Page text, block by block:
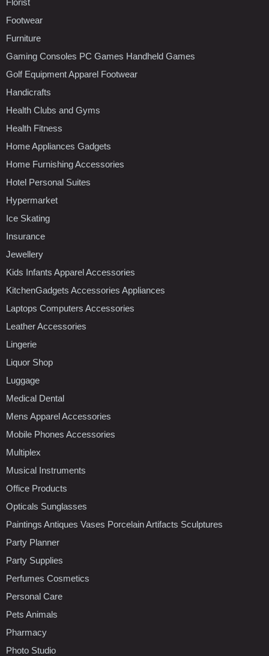
Footwear
Furniture
Gaming Consoles PC Games Handheld Games
Golf Equipment Apparel Footwear
Handicrafts
Health Clubs and Gyms
Health Fitness
Home Appliances Gadgets
Home Furnishing Accessories
Hotel Personal Suites
Hypermarket
Ice Skating
Insurance
Jewellery
Kids Infants Apparel Accessories
KitchenGadgets Accessories Appliances
Laptops Computers Accessories
Leather Accessories
Lingerie
Liquor Shop
Luggage
Medical Dental
Mens Apparel Accessories
Mobile Phones Accessories
Multiplex
Musical Instruments
Office Products
Opticals Sunglasses
Paintings Antiques Vases Porcelain Artifacts Sculptures
Party Planner
Party Supplies
Perfumes Cosmetics
Personal Care
Pets Animals
Pharmacy
Photo Studio